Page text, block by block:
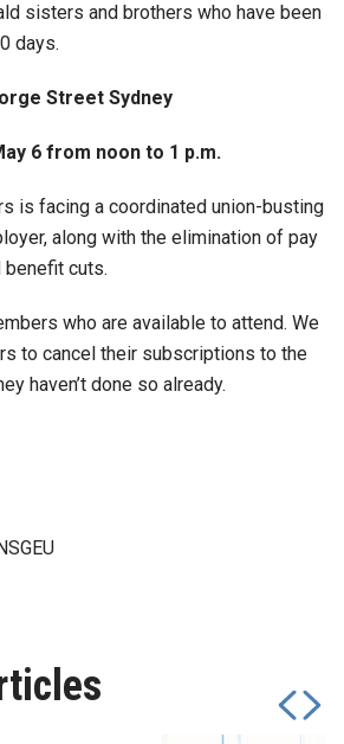
sisters and brothers who have been
days.
Street Sydney
6 from noon to 1 p.m.
is facing a coordinated union-busting
along with the elimination of pay
benefit cuts.
who are available to attend. We
to cancel their subscriptions to the
haven’t done so already.